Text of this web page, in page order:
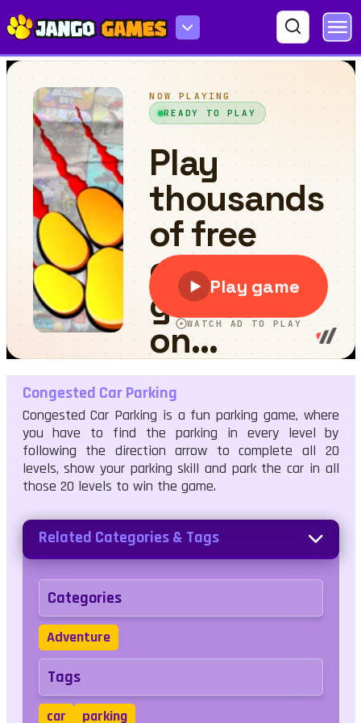
Congested Car Parking
Congested Car Parking
Congested Car Parking is a fun parking game, where
you have to find the parking in every level by
following the direction arrow to complete all 20
levels, show your parking skill and park the car in all
those 20 levels to win the game.
Related Categories & Tags
Categories
Adventure
Tags
car parking